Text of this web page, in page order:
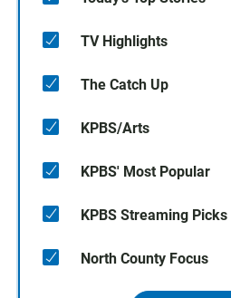
TV Highlights
The Catch Up
KPBS/Arts
KPBS' Most Popular
KPBS Streaming Picks
North County Focus